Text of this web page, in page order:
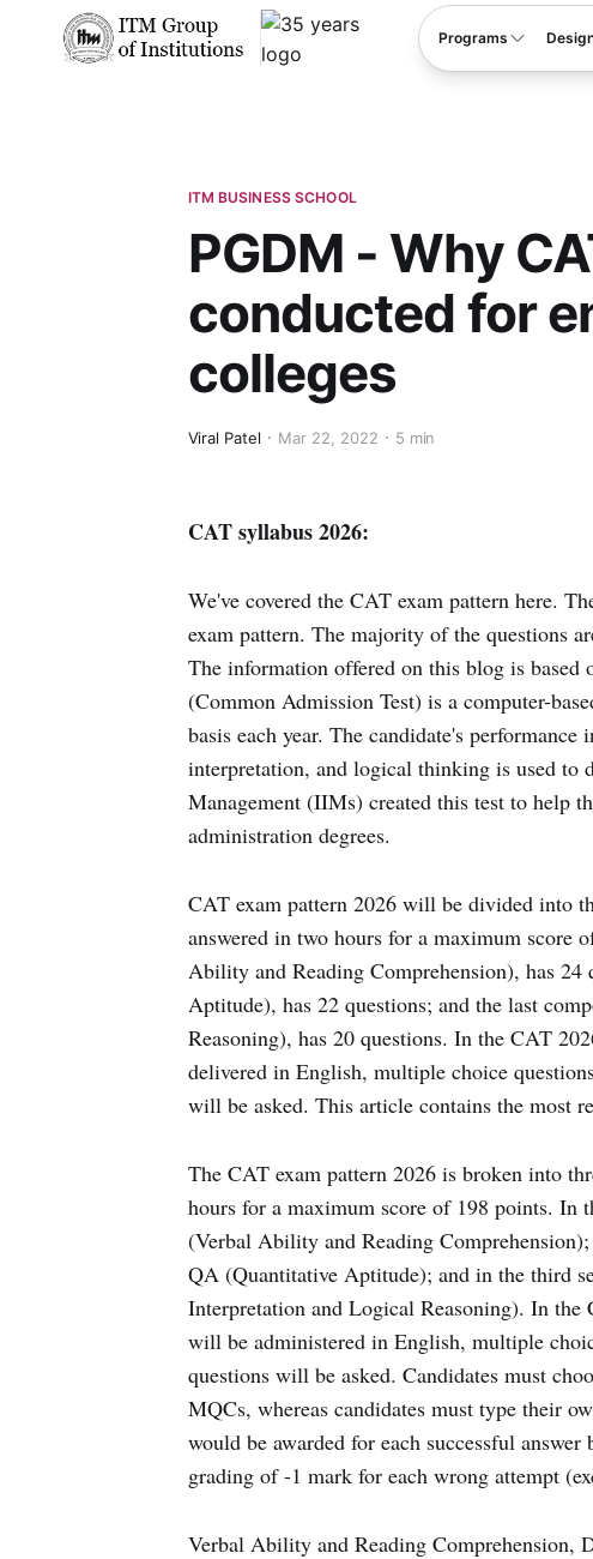
Programs
ITM BUSINESS SCHOOL
PGDM - Why
conducted for
colleges
Viral Patel Mar 22, 2022 5 min
CAT syllabus 2026:
We've covered the CAT exam pattern here.
exam pattern. The majority of the questions
The information offered on this blog is based
(Common Admission Test) is a computer-
basis each year. The candidate's
interpretation, and logical thinking is used to
Management (IIMs) created this test to help
administration degrees.
CAT exam pattern 2026 will be divided into
answered in two hours for a maximum score
Ability and Reading Comprehension), has
Aptitude), has 22 questions; and the last
Reasoning), has 20 questions. In the CAT
delivered in English, multiple choice
will be asked. This article contains the most
The CAT exam pattern 2026 is broken into
hours for a maximum score of 198 points. In
(Verbal Ability and Reading
QA (Quantitative Aptitude); and in the third
Interpretation and Logical Reasoning). In
will be administered in English, multiple
questions will be asked. Candidates must
MQCs, whereas candidates must type their
would be awarded for each successful
grading of -1 mark for each wrong attempt
Verbal Ability and Reading Comprehension,